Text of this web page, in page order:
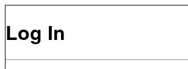
Log In